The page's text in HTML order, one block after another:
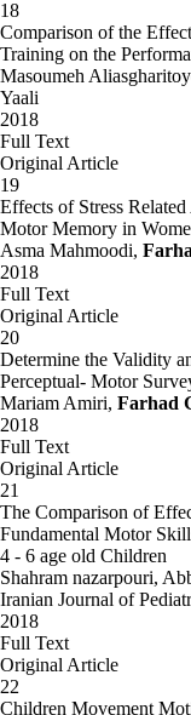
18
Comparison of the
Training on the
Masoumeh
Yaali
2018
Full Text
Original Article
19
Effects of Stress
Motor Memory in
Asma Mahmoodi,
2018
Full Text
Original Article
20
Determine the Validity
Perceptual- Motor
Mariam Amiri, Farhad
2018
Full Text
Original Article
21
The Comparison of
Fundamental Motor
4 - 6 age old Children
Shahram nazarpouri,
Iranian Journal of
2018
Full Text
Original Article
22
Children Movement